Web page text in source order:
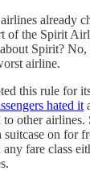
already
of the Spirit
Spirit? No,
airline.
this rule for
hated it
to other
on for
fare class